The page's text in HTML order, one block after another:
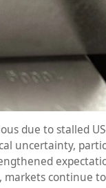
due to stalled
uncertainty,
continue